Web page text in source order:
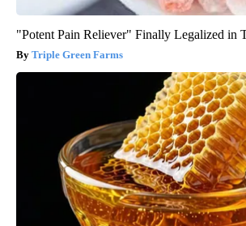
"Potent Pain Reliever" Finally Legalized in
Triple Green Farms